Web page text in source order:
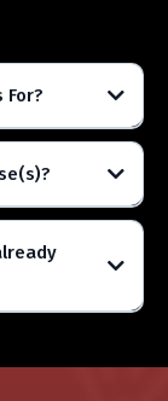
For?